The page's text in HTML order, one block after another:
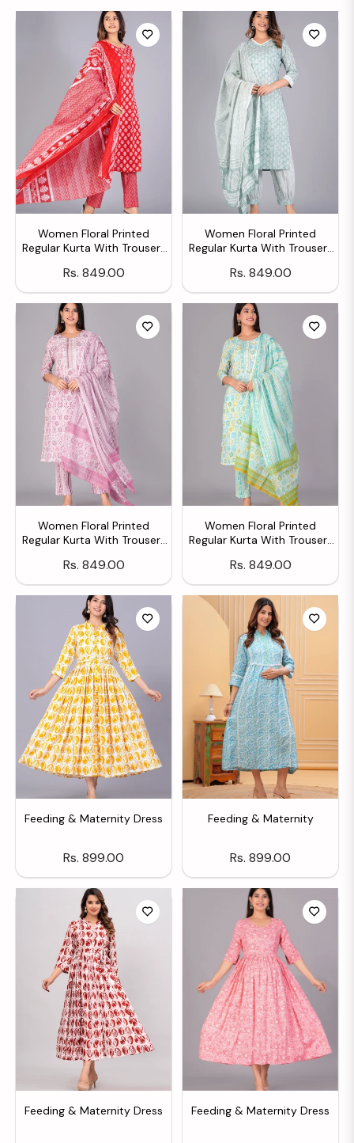
Women Floral Printed
Regular Kurta With Trousers
Regular
price
Rs. 849.00
Women Floral Printed
Regular Kurta With Trousers
Regular
price
Rs. 849.00
Women Floral Printed
Regular Kurta With Trousers
Regular
price
Rs. 849.00
Women Floral Printed
Regular Kurta With Trousers
Regular
price
Rs. 849.00
Feeding & Maternity Dress
Regular
price
Rs. 899.00
Feeding & Maternity
Regular
price
Rs. 899.00
Feeding & Maternity Dress Feeding & Maternity Dress